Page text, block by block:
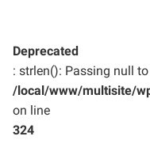
Deprecated
: strlen(): Passing null
/local/www/multisite/
on line
324